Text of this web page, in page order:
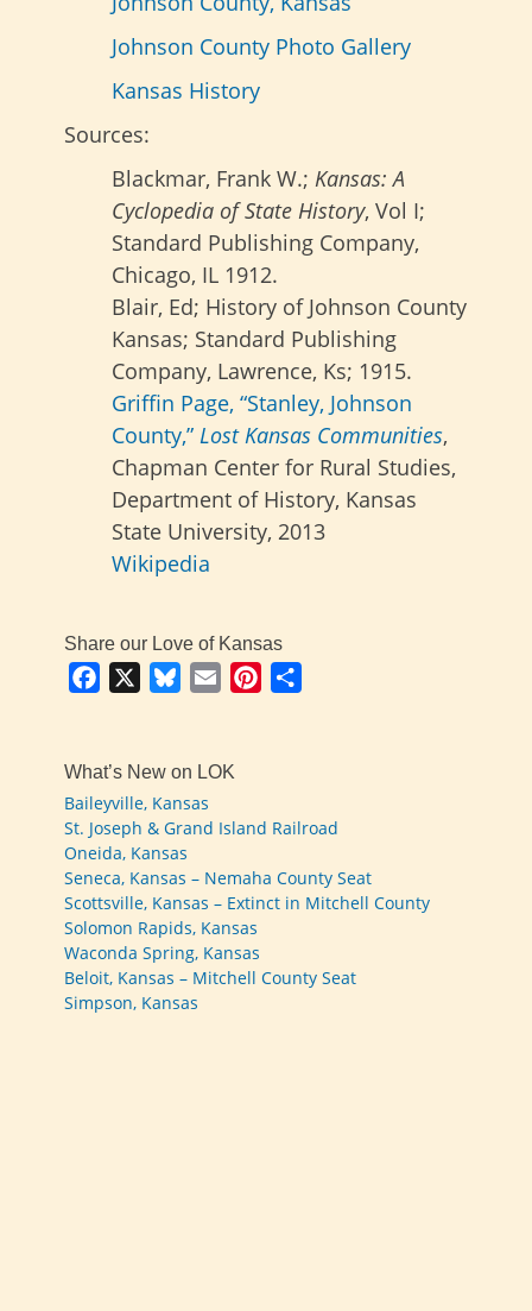
Johnson County Photo Gallery
Kansas History
Sources:
Blackmar, Frank W.; Kansas: A
Cyclopedia of State History, Vol I;
Standard Publishing Company,
Chicago, IL 1912.
Blair, Ed; History of Johnson County
Kansas; Standard Publishing
Company, Lawrence, Ks; 1915.
Griffin Page, “Stanley, Johnson
County,” Lost Kansas Communities,
Chapman Center for Rural Studies,
Department of History, Kansas
State University, 2013
Wikipedia
Share our Love of Kansas
Facebook BlueskyEmail Pinterest
What’s New on LOK
Baileyville, Kansas
St. Joseph & Grand Island Railroad
Oneida, Kansas
Seneca, Kansas – Nemaha County Seat
Scottsville, Kansas – Extinct in Mitchell County
Solomon Rapids, Kansas
Waconda Spring, Kansas
Beloit, Kansas – Mitchell County Seat
Simpson, Kansas